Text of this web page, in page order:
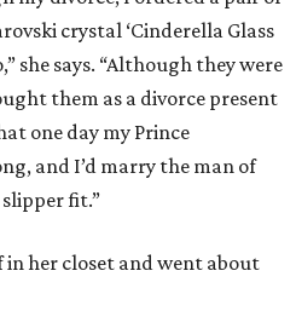
crystal‘Cinderella Glass
she says. “Although they were
them as a divorce present
one day my Prince
and I’d marry the man of
fit.”
in her closet and went about